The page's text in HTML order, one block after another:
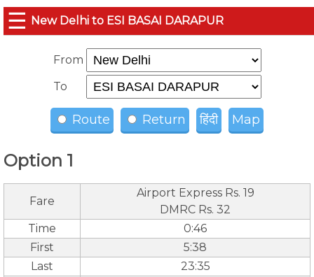
☰ New Delhi to ESI BASAI DARAPUR
From
To
Route Return हिंदी Map
Option 1
Fare
Airport Express Rs. 19
DMRC Rs. 32
Time
0:46
First
5:38
Last
23:35